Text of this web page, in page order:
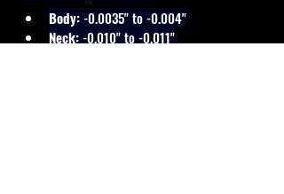
Body: -0.0035" to -0.004"
Neck: -0.010" to -0.011"